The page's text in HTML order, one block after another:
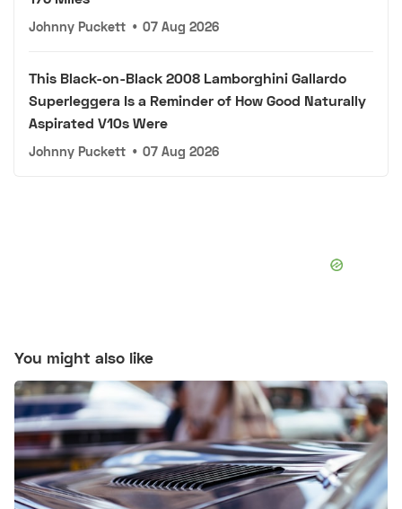
Johnny Puckett • 07 Aug 2026
This Black-on-Black 2008 Lamborghini Gallardo
Superleggera Is a Reminder of How Good Naturally
Aspirated V10s Were
Johnny Puckett • 07 Aug 2026
You might also like